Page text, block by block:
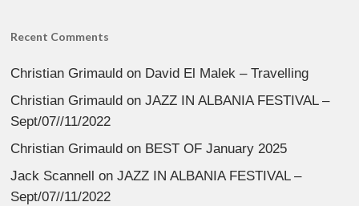
Recent Comments
Christian Grimauld on David El Malek – Travelling
Christian Grimauld onJAZZ IN ALBANIA FESTIVAL –
Sept/07//11/2022
Christian Grimauld on BEST OF January 2025
Jack Scannell
onJAZZ IN ALBANIA FESTIVAL –
Sept/07//11/2022